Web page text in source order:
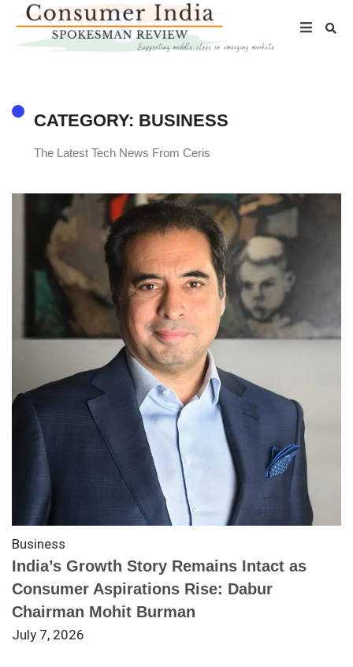
CATEGORY: BUSINESS
The Latest Tech News From Ceris
Business
India’s Growth Story Remains Intact as
Consumer Aspirations Rise: Dabur
Chairman Mohit Burman
July 7, 2026